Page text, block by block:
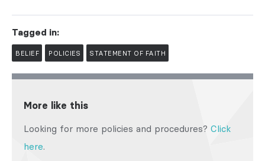
Tagged in:
BELIEF POLICIES STATEMENT OF FAITH
More like this
Looking for more policies and procedures? Click
here.